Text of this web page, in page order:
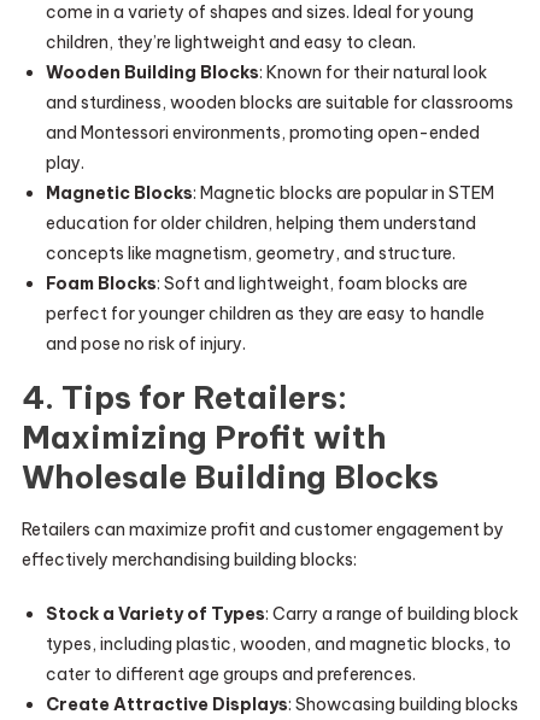
come in a variety of shapes and sizes. Ideal for young
children, they’re lightweight and easy to clean.
Wooden Building Blocks: Known for their natural look
and sturdiness, wooden blocks are suitable for classrooms
and Montessori environments, promoting open-ended
play.
Magnetic Blocks: Magnetic blocks are popular in STEM
education for older children, helping them understand
concepts like magnetism, geometry, and structure.
Foam Blocks: Soft and lightweight, foam blocks are
perfect for younger children as they are easy to handle
and pose no risk of injury.
4. Tips for Retailers:
Maximizing Profit with
Wholesale Building Blocks
Retailers can maximize profit and customer engagement by
effectively merchandising building blocks:
Stock a Variety of Types: Carry a range of building block
types, including plastic, wooden, and magnetic blocks, to
cater to different age groups and preferences.
Create Attractive Displays: Showcasing building blocks